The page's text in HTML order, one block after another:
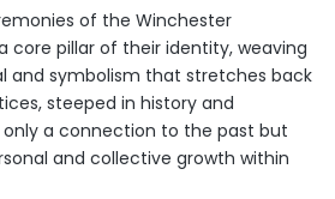
of the Winchester
core pillar of their identity, weaving
and symbolism that stretches back
steeped in history and
a connection to the past but
and collective growth within